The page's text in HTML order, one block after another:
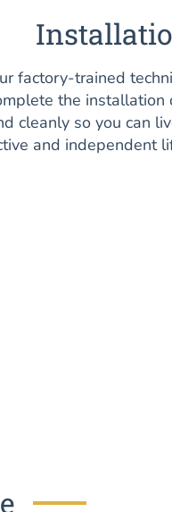
factory-trained
the installation
cleanly so you can
and independent